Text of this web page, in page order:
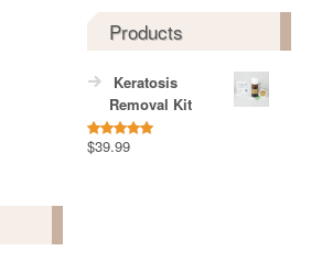
Products
Keratosis
Removal Kit
Rated5.00
$39.99